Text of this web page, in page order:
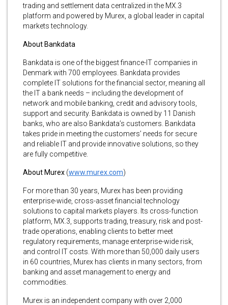
trading and settlement data centralized in the MX.3
platform and powered by Murex, a global leader in capital
markets technology.
About Bankdata
Bankdata is one of the biggest finance-IT companies in
Denmark with 700 employees. Bankdata provides
complete IT solutions for the financial sector, meaning all
the IT a bank needs – including the development of
network and mobile banking, credit and advisory tools,
support and security. Bankdata is owned by 11 Danish
banks, who are also Bankdata’s customers. Bankdata
takes pride in meeting the customers’ needs for secure
and reliable IT and provide innovative solutions, so they
are fully competitive.
About Murex (www.murex.com)
For more than 30 years, Murex has been providing
enterprise-wide, cross-asset financial technology
solutions to capital markets players. Its cross-function
platform, MX.3, supports trading, treasury, risk and post-
trade operations, enabling clients to better meet
regulatory requirements, manage enterprise-wide risk,
and control IT costs. With more than 50,000 daily users
in 60 countries, Murex has clients in many sectors, from
banking and asset management to energy and
commodities.
Murex is an independent company with over 2,000